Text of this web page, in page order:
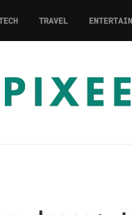
TRAVEL